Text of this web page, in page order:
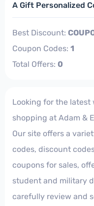
A Gift Personalized
Best Discount:
Coupon Codes: 1
Total Offers: 0
Looking for the latest
shopping at Adam &
Our site offers a
codes, discount
coupons for sales,
student and military
carefully review and